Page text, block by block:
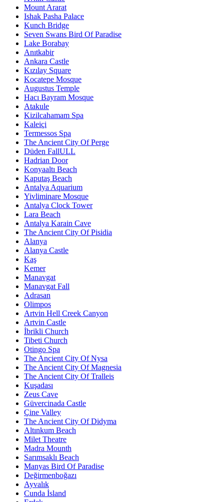
Mount Ararat
Ishak Pasha Palace
Kunch Bridge
Seven Swans Bird Of Paradise
Lake Borabay
Anıtkabir
Ankara Castle
Kızılay Square
Kocatepe Mosque
Augustus Temple
Hacı Bayram Mosque
Atakule
Kizilcahamam Spa
Kaleiçi
Termessos Spa
The Ancient City Of Perge
Düden FallULL
Hadrian Door
Konyaaltı Beach
Kaputaş Beach
Antalya Aquarium
Yivliminare Mosque
Antalya Clock Tower
Lara Beach
Antalya Karain Cave
The Ancient City Of Pisidia
Alanya
Alanya Castle
Kaş
Kemer
Manavgat
Manavgat Fall
Adrasan
Olimpos
Artvin Hell Creek Canyon
Artvin Castle
İbrikli Church
Tibeti Church
Otingo Spa
The Ancient City Of Nysa
The Ancient City Of Magnesia
The Ancient City Of Tralleis
Kuşadası
Zeus Cave
Güvercinada Castle
Çine Valley
The Ancient City Of Didyma
Altınkum Beach
Milet Theatre
Madra Mounth
Sarımsaklı Beach
Manyas Bird Of Paradise
Değirmenboğazı
Ayvalık
Cunda İsland